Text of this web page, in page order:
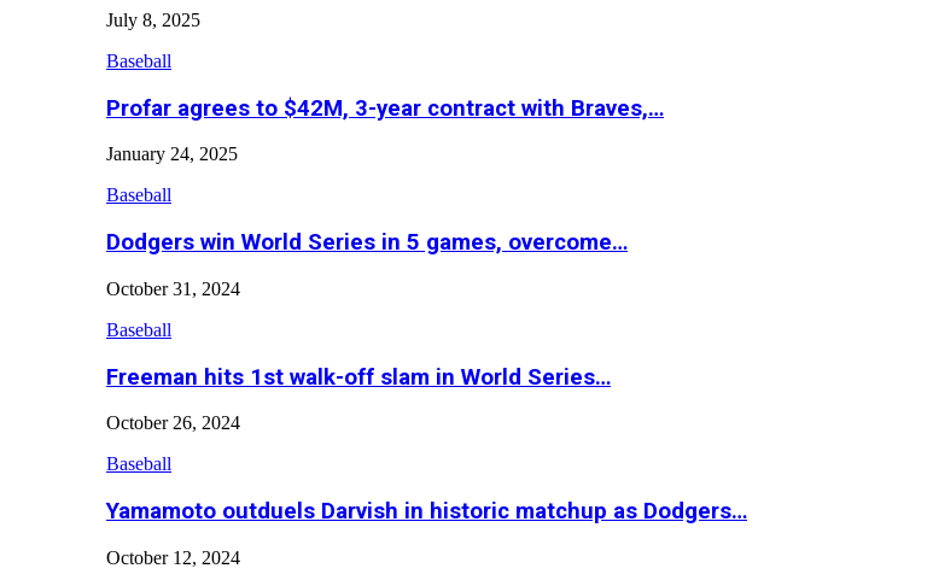
July 8, 2025
Baseball
Profar agrees to $42M, 3-year contract with Braves,…
January 24, 2025
Baseball
Dodgers win World Series in 5 games, overcome…
October 31, 2024
Baseball
Freeman hits 1st walk-off slam in World Series…
October 26, 2024
Baseball
Yamamoto outduels Darvish in historic matchup as Dodgers…
October 12, 2024